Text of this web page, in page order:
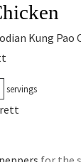
Kung Pao
servings